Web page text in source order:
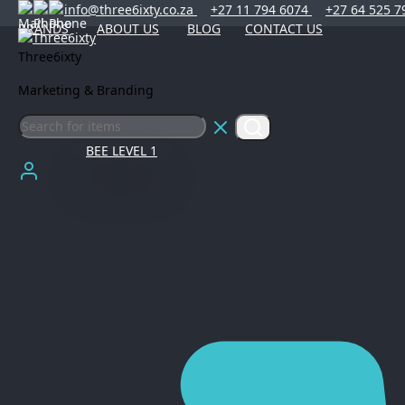
info@three6ixty.co.za +27 11 794 6074
+27 64 525
BRANDS
ABOUT US BLOG
CONTACT US
Three6ixty
Marketing & Branding
BEE LEVEL 1